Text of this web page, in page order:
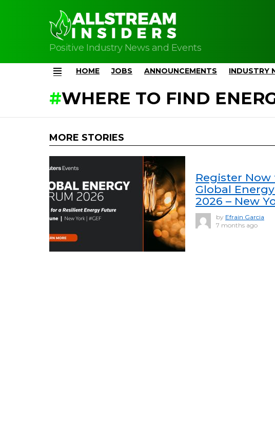
Positive Industry News and Events
HOME JOBS ANNOUNCEMENTS INDUSTRY
WHERE TO FIND
MORE STORIES
Register Now
Global
2026 – New
by Efrain Garcia
7 months ago